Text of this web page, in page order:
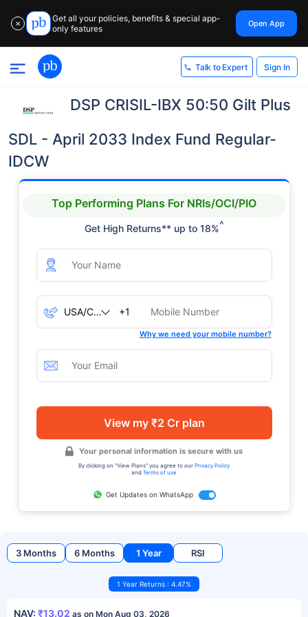
✕
Get all your policies, benefits & special app-
only features
Open App
Talk to Expert Sign In
DSP CRISIL-IBX 50:50 Gilt Plus
SDL - April 2033 Index Fund Regular-
IDCW
Top Performing Plans For NRIs/OCI/PIO
Get High Returns** up to 18%^
+1
Why we need your mobile number?
View my ₹2 Cr plan
Your personal information is secure with us
By clicking on "View Plans" you agree to our Privacy Policy
and Terms of use
Get Updates on WhatsApp
3 Months 6 Months 1 Year RSI
1 Year Returns : 4.47%
NAV: ₹13.02 as on Mon Aug 03, 2026